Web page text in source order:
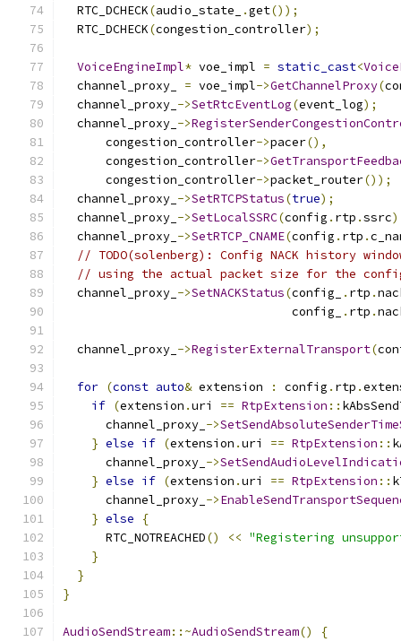
  RTC_DCHECK
(audio_state_ .get());
  RTC_DCHECK
(congestion_controller);
VoiceEngineImpl* voe_impl = static_cast<
  channel_proxy_
= voe_impl->GetChannelProxy(
  channel_proxy_
->SetRtcEventLog(event_log);
  channel_proxy_
->
      congestion_controller
->pacer(),
      congestion_controller
->
      congestion_controller
->packet_router());
  channel_proxy_
->SetRTCPStatus(true);
  channel_proxy_
->SetLocalSSRC(config . rtp .ssrc
  channel_proxy_
->SetRTCP_CNAME(config . rtp .
// TODO(solenberg): Config NACK history
// using the actual packet size for the
  channel_proxy_
->SetNACKStatus(config_ . rtp .
                                config_
. rtp .
  channel_proxy_
->RegisterExternalTransport(
for (const auto& extension : config . rtp .
if (extension .uri == RtpExtension ::
      channel_proxy_
->
} else if (extension .uri == RtpExtension ::
      channel_proxy_
->
} else if (extension .uri == RtpExtension ::
      channel_proxy_
->
} else
{
      RTC_NOTREACHED
() << "Registering
}
}
}
AudioSendStream::~AudioSendStream()
{